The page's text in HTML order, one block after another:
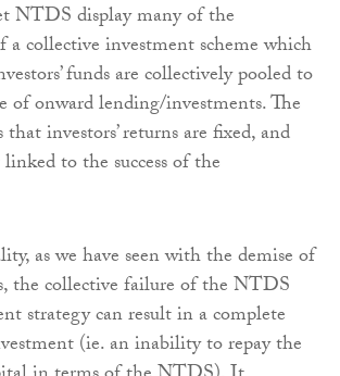
NTDS display many of the
a collective investment scheme which
funds are collectively pooled to
of onward lending/investments. The
investors’ returns are fixed, and
to the success of the
as we have seen with the demise of
the collective failure of the NTDS
strategy can result in a complete
(ie. an inability to repay the